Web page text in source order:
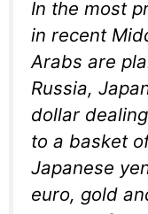
In the most
in recent
Arabs are
Russia,
dollar
to a basket
Japanese
euro, gold